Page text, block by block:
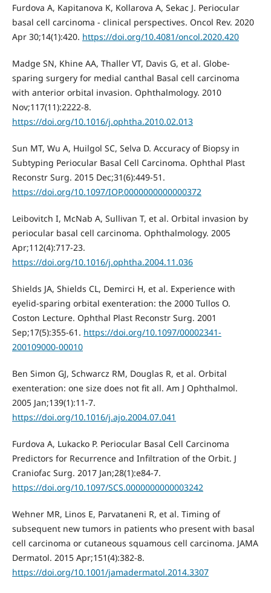
Furdova A, Kapitanova K, Kollarova A, Sekac J. Periocular
basal cell carcinoma - clinical perspectives. Oncol Rev. 2020
Apr 30;14(1):420. https://doi.org/10.4081/oncol.2020.420
Madge SN, Khine AA, Thaller VT, Davis G, et al. Globe-
sparing surgery for medial canthal Basal cell carcinoma
with anterior orbital invasion. Ophthalmology. 2010
Nov;117(11):2222-8.
https://doi.org/10.1016/j.ophtha.2010.02.013
Sun MT, Wu A, Huilgol SC, Selva D. Accuracy of Biopsy in
Subtyping Periocular Basal Cell Carcinoma. Ophthal Plast
Reconstr Surg. 2015 Dec;31(6):449-51.
https://doi.org/10.1097/IOP.0000000000000372
Leibovitch I, McNab A, Sullivan T, et al. Orbital invasion by
periocular basal cell carcinoma. Ophthalmology. 2005
Apr;112(4):717-23.
https://doi.org/10.1016/j.ophtha.2004.11.036
Shields JA, Shields CL, Demirci H, et al. Experience with
eyelid-sparing orbital exenteration: the 2000 Tullos O.
Coston Lecture. Ophthal Plast Reconstr Surg. 2001
Sep;17(5):355-61. https://doi.org/10.1097/00002341-
200109000-00010
Ben Simon GJ, Schwarcz RM, Douglas R, et al. Orbital
exenteration: one size does not fit all. Am J Ophthalmol.
2005 Jan;139(1):11-7.
https://doi.org/10.1016/j.ajo.2004.07.041
Furdova A, Lukacko P. Periocular Basal Cell Carcinoma
Predictors for Recurrence and Infiltration of the Orbit. J
Craniofac Surg. 2017 Jan;28(1):e84-7.
https://doi.org/10.1097/SCS.0000000000003242
Wehner MR, Linos E, Parvataneni R, et al. Timing of
subsequent new tumors in patients who present with basal
cell carcinoma or cutaneous squamous cell carcinoma. JAMA
Dermatol. 2015 Apr;151(4):382-8.
https://doi.org/10.1001/jamadermatol.2014.3307